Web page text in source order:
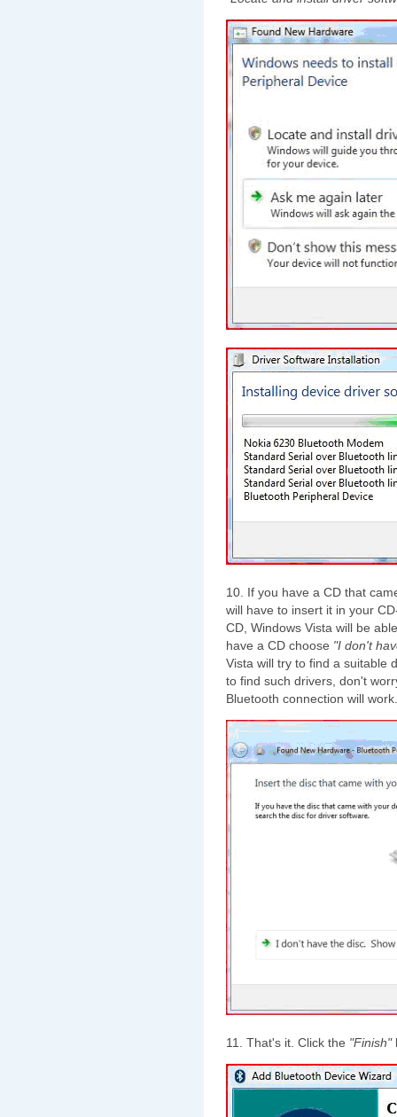
10. If you have a CD that
will have to insert it in your
CD, Windows Vista will be
have a CD choose "I don't
Vista will try to find a suitable
to find such drivers, don't
Bluetooth connection will work.
11. That's it. Click the "Finish"